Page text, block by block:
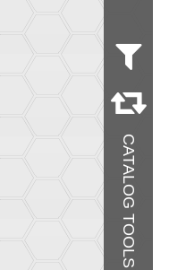
CATALOG TOOLS